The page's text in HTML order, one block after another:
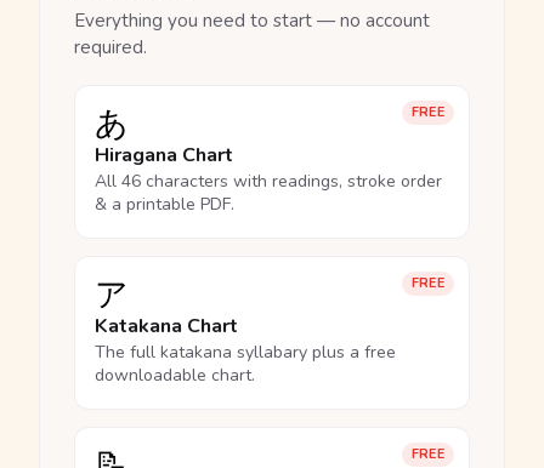
Everything you need to start — no account
required.
FREE
あ
Hiragana Chart
All 46 characters with readings, stroke order
& a printable PDF.
FREE
ア
Katakana Chart
The full katakana syllabary plus a free
downloadable chart.
FREE